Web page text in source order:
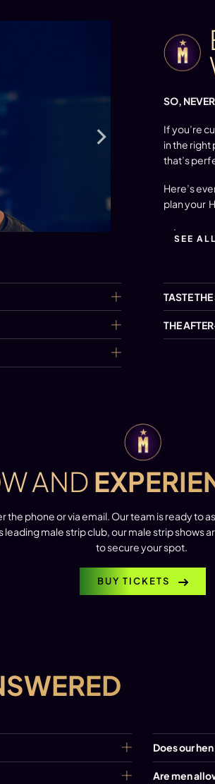
SO,
If you’re
in the
that’s
Here’s
plan your
SEE
TASTE
THE
AND
the phone or via email. Our team is ready to
leading male strip club, our male strip
to secure your spot.
BUY TICKETS
Does our
Are men